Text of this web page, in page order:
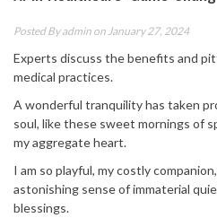
Posted Byadmin on January 27, 2024
Experts discuss the benefits and
medical practices.
A wonderful tranquility has taken
soul, like these sweet mornings of
my aggregate heart.
I am so playful, my costly
astonishing sense of immaterial
blessings.